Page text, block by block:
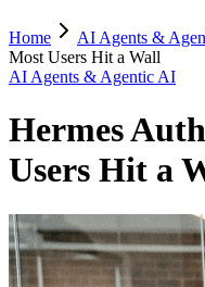
Home AI Agents &
Most Users Hit a Wall
AI Agents & Agentic AI
Hermes
Users Hit a